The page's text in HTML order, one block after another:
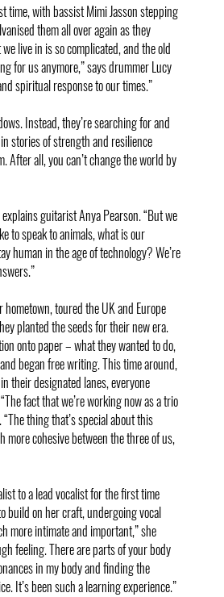
time, with bassist Mimi Jasson stepping
them all over again as they
live in is so complicated, and the old
for us anymore,” says drummer Lucy
spiritual response to our times.”
Instead, they’re searching for and
stories of strength and resilience
After all, you can’t change the world by
guitarist Anya Pearson. “But we
to speak to animals, what is our
human in the age of technology? We’re
toured the UK and Europe
planted the seeds for their new era.
onto paper – what they wanted to do,
began free writing. This time around,
their designated lanes, everyone
fact that we’re working now as a trio
thing that’s special about this
cohesive between the three of us,
to a lead vocalist for the first time
build on her craft, undergoing vocal
more intimate and important,” she
feeling. There are parts of your body
in my body and finding the
It’s been such a learning experience.”